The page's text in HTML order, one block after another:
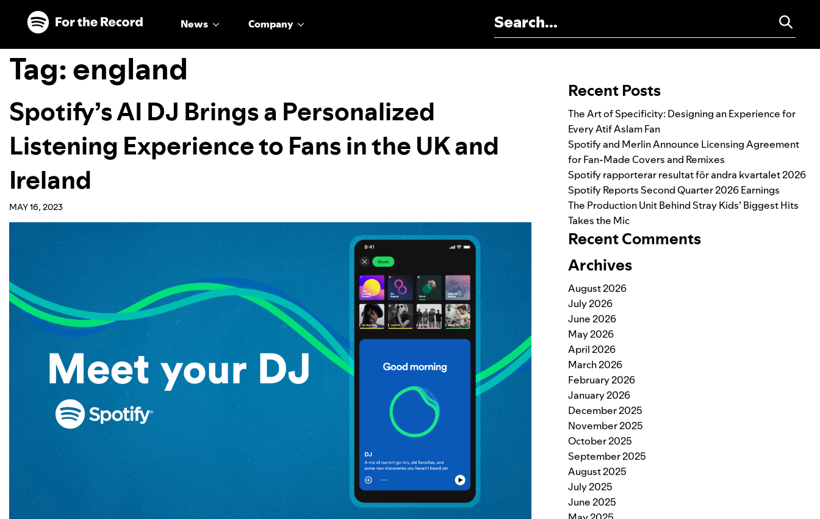
Skip to main content
Skip to footer
News Company
Tag:england
Spotify’s AI DJ Brings a Personalized
Listening Experience to Fans in the UK and
Ireland
MAY 16, 2023
Recent Posts
The Art of Specificity: Designing an Experience for
Every Atif Aslam Fan
Spotify and Merlin Announce Licensing Agreement
for Fan-Made Covers and Remixes
Spotify rapporterar resultat för andra kvartalet 2026
Spotify Reports Second Quarter 2026 Earnings
The Production Unit Behind Stray Kids’ Biggest Hits
Takes the Mic
Recent Comments
Archives
August 2026
July 2026
June 2026
May 2026
April 2026
March 2026
February 2026
January 2026
December 2025
November 2025
October 2025
September 2025
August 2025
July 2025
June 2025